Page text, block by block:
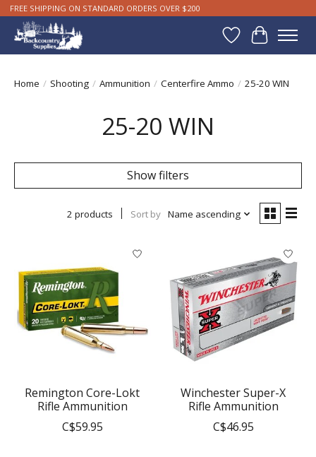
FREE SHIPPING ON STANDARD ORDERS OVER $200
WishlistCart
Home / Shooting / Ammunition / Centerfire Ammo / 25-20 WIN
25-20 WIN
Show filters
2 products Sort by Name ascending
Remington Core-Lokt
Rifle Ammunition
C$59.95
Winchester Super-X
Rifle Ammunition
C$46.95